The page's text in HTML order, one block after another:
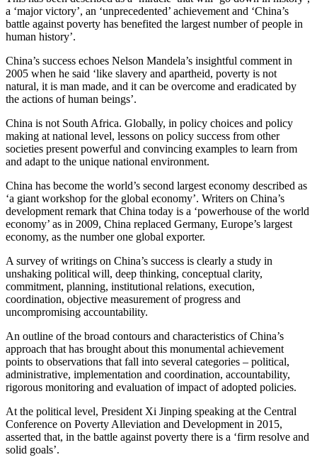
a ‘major victory’, an ‘unprecedented’ achievement and ‘China’s
battle against poverty has benefited the largest number of people in
human history’.
China’s success echoes Nelson Mandela’s insightful comment in
2005 when he said ‘like slavery and apartheid, poverty is not
natural, it is man made, and it can be overcome and eradicated by
the actions of human beings’.
China is not South Africa. Globally, in policy choices and policy
making at national level, lessons on policy success from other
societies present powerful and convincing examples to learn from
and adapt to the unique national environment.
China has become the world’s second largest economy described as
‘a giant workshop for the global economy’. Writers on China’s
development remark that China today is a ‘powerhouse of the world
economy’ as in 2009, China replaced Germany, Europe’s largest
economy, as the number one global exporter.
A survey of writings on China’s success is clearly a study in
unshaking political will, deep thinking, conceptual clarity,
commitment, planning, institutional relations, execution,
coordination, objective measurement of progress and
uncompromising accountability.
An outline of the broad contours and characteristics of China’s
approach that has brought about this monumental achievement
points to observations that fall into several categories – political,
administrative, implementation and coordination, accountability,
rigorous monitoring and evaluation of impact of adopted policies.
At the political level, President Xi Jinping speaking at the Central
Conference on Poverty Alleviation and Development in 2015,
asserted that, in the battle against poverty there is a ‘firm resolve and
solid goals’.